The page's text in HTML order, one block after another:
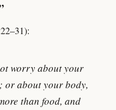
worry about your
about your body,
than food, and